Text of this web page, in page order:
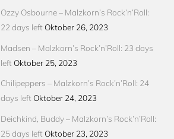
Ozzy Osbourne – Malzkorn’s Rock’n’Roll:
22 days left Oktober 26, 2023
Madsen – Malzkorn’s Rock’n’Roll: 23 days
left Oktober 25, 2023
Chilipeppers – Malzkorn’s Rock’n’Roll: 24
days left Oktober 24, 2023
Deichkind, Buddy – Malzkorn’s Rock’n’Roll:
25 days left Oktober 23, 2023